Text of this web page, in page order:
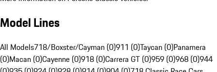
Model Lines
All Models718/Boxster/Cayman (0)911 (0)Taycan (0)Panamera
(0)Macan (0)Cayenne (0)918 (0)Carrera GT (0)959 (0)968 (0)944